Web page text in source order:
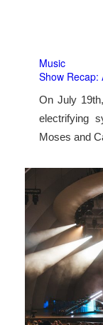
Music
Show Recap:
On July
electrifying
Moses and